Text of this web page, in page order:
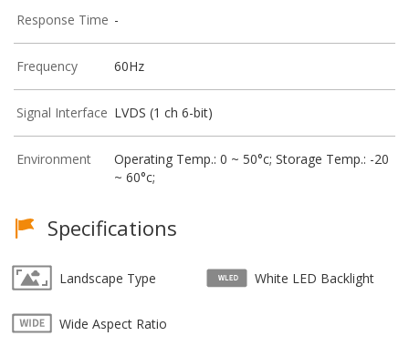
Response Time -
Frequency 60Hz
Signal Interface LVDS (1 ch 6-bit)
Environment
Operating Temp.: 0 ~ 50°c; Storage Temp.: -20
~ 60°c;
Specifications
Landscape Type White LED Backlight
Wide Aspect Ratio